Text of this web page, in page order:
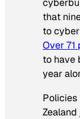
that
to
Over 71
to have
year